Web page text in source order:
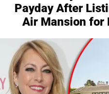
Payday After
Air Mansion for